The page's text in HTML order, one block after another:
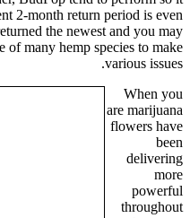
2-month return period is even
the newest and you may
of many hemp species to make
various issues.
When you
are marijuana
flowers have
been
delivering
more
powerful
throughout